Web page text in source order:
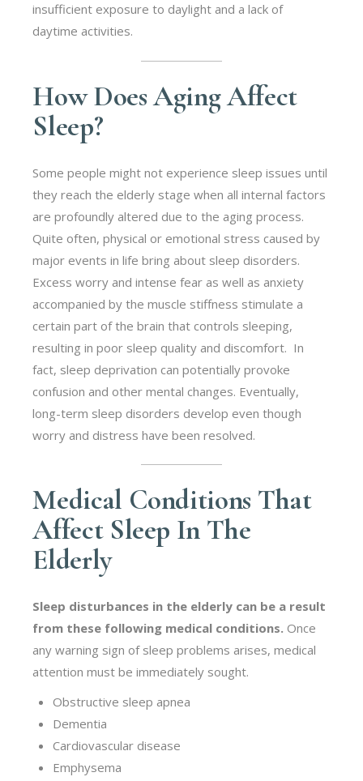
insufficient exposure to daylight and a lack of
daytime activities.
How Does Aging Affect
Sleep?
Some people might not experience sleep issues until
they reach the elderly stage when all internal factors
are profoundly altered due to the aging process.
Quite often, physical or emotional stress caused by
major events in life bring about sleep disorders.
Excess worry and intense fear as well as anxiety
accompanied by the muscle stiffness stimulate a
certain part of the brain that controls sleeping,
resulting in poor sleep quality and discomfort. In
fact, sleep deprivation can potentially provoke
confusion and other mental changes. Eventually,
long-term sleep disorders develop even though
worry and distress have been resolved.
Medical Conditions That
Affect Sleep In The
Elderly
Sleep disturbances in the elderly can be a result
from these following medical conditions. Once
any warning sign of sleep problems arises, medical
attention must be immediately sought.
Obstructive sleep apnea
Dementia
Cardiovascular disease
Emphysema